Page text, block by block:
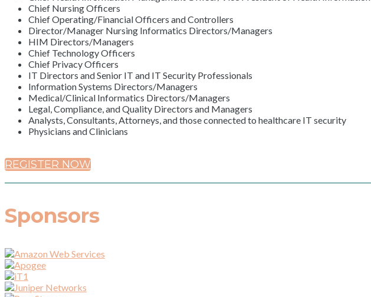
Chief Nursing Officers
Chief Operating/Financial Officers and Controllers
Director/Manager Nursing Informatics Directors/Managers
HIM Directors/Managers
Chief Technology Officers
Chief Privacy Officers
IT Directors and Senior IT and IT Security Professionals
Information Systems Directors/Managers
Medical/Clinical Informatics Directors/Managers
Legal, Compliance, and Quality Directors and Managers
Analysts, Consultants, Attorneys, and those connected to healthcare IT security
Physicians and Clinicians
REGISTER NOW
Sponsors